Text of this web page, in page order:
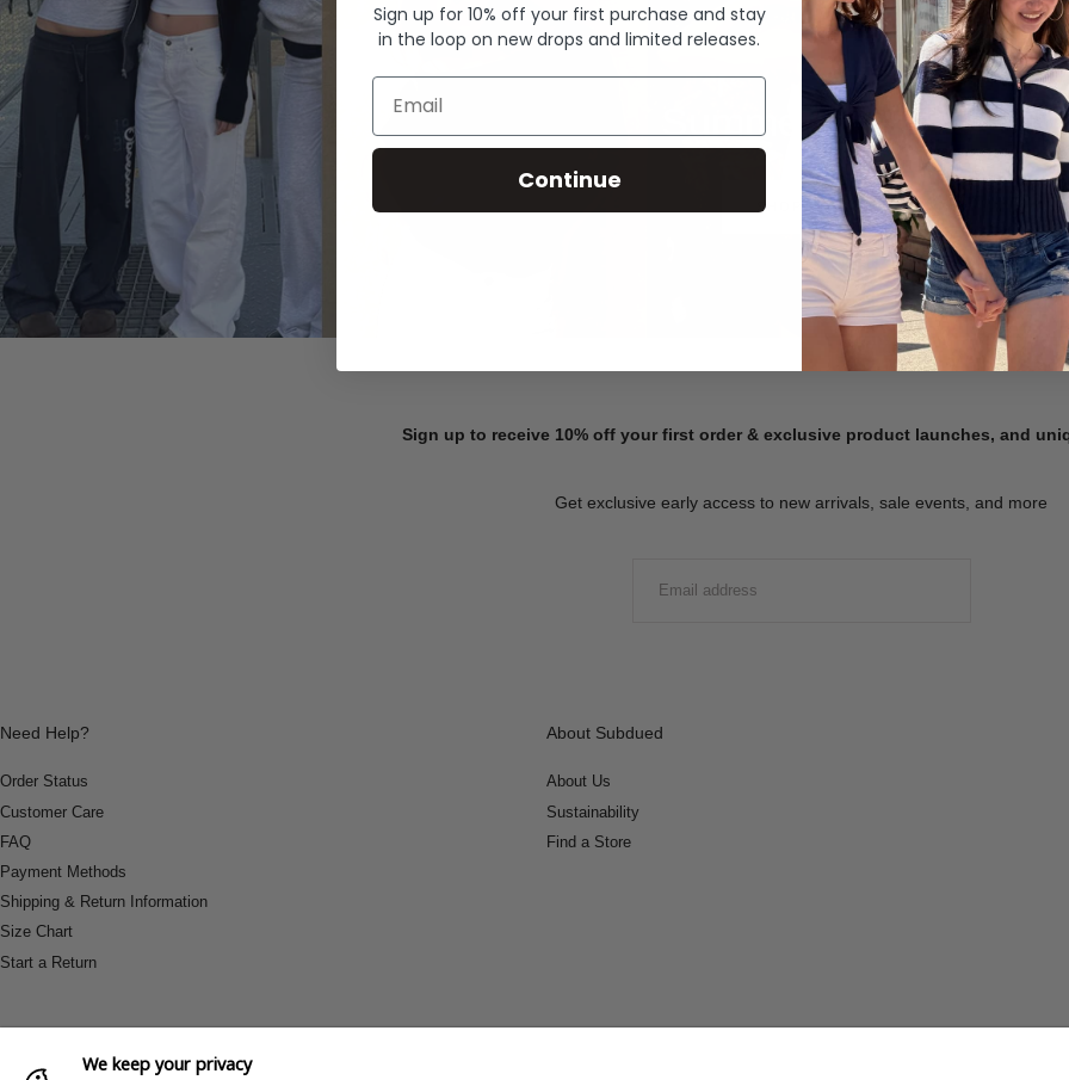
Summer Denim
SHOP NOW
Sign up to receive 10% off your first order & exclusive product launches, and
Get exclusive early access to new arrivals, sale events, and more
Need Help?
Order Status
Customer Care
FAQ
Payment Methods
Shipping & Return Information
Size Chart
Start a Return
About Subdued
About Us
Sustainability
Find a Store
We keep your privacy
Sign up for 10% off your first purchase and stay
in the loop on new drops and limited releases.
Email
Continue